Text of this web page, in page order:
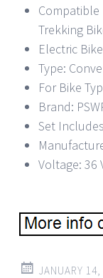
Compatible
Trekking
Electric
Type:
For Bike
Brand:
Set
Voltage: 36
JANUARY